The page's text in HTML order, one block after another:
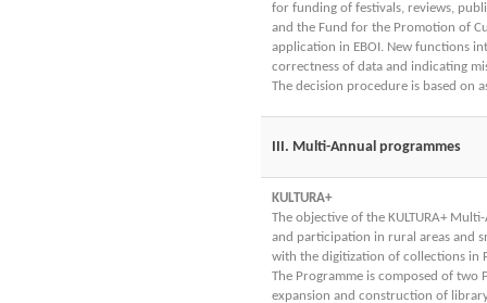
for funding of festivals, reviews,
and the Fund for the Promotion of
application in EBOI. New functions
correctness of data and indicating
The decision procedure is based on
III. Multi-Annual programmes
KULTURA+
The objective of the KULTURA+
and participation in rural areas and
with the digitization of collections in
The Programme is composed of
expansion and construction of